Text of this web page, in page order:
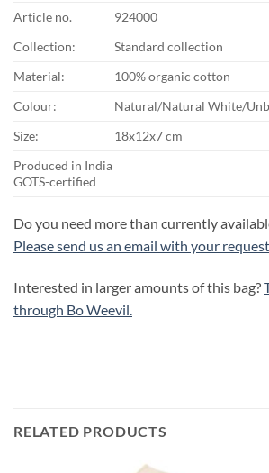
Article no.
924000
Collection:
Standard collection
Material:
100% organic cotton
Colour:
Natural/Natural White/
Size:
18x12x7 cm
Produced in India
GOTS-certified
Do you need more than currently
Please send us an email with your request
Interested in larger amounts of this bag?
through Bo Weevil.
RELATED PRODUCTS